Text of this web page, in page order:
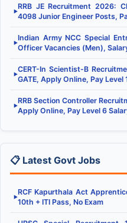
▶
RRB JE Recruitment 2026:
4098 Junior Engineer Posts,
▶
Indian Army NCC Special
Officer Vacancies (Men),
▶
CERT-In Scientist-B
GATE, Apply Online, Pay Level
▶
RRB Section Controller
Apply Online, Pay Level 6
📋 Latest Govt Jobs
▶
RCF Kapurthala Act
10th + ITI Pass, No Exam